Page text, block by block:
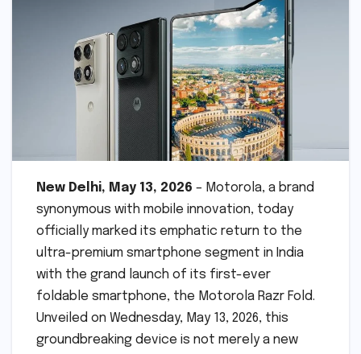
New Delhi, May 13, 2026 – Motorola, a brand
synonymous with mobile innovation, today
officially marked its emphatic return to the
ultra-premium smartphone segment in India
with the grand launch of its first-ever
foldable smartphone, the Motorola Razr Fold.
Unveiled on Wednesday, May 13, 2026, this
groundbreaking device is not merely a new